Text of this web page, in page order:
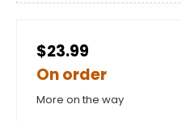
$23.99
On order
More on the way